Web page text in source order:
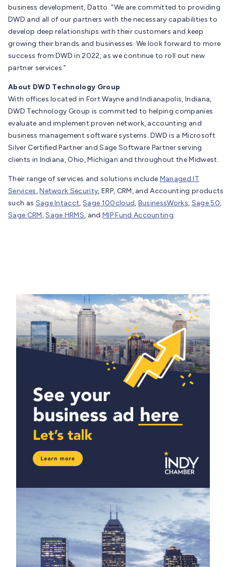
business development, Datto. “We are committed to providing
DWD and all of our partners with the necessary capabilities to
develop deep relationships with their customers and keep
growing their brands and businesses. We look forward to more
success from DWD in 2022, as we continue to roll out new
partner services.”
About DWD Technology Group
With offices located in Fort Wayne and Indianapolis, Indiana,
DWD Technology Group is committed to helping companies
evaluate and implement proven network, accounting and
business management software systems. DWD is a Microsoft
Silver Certified Partner and Sage Software Partner serving
clients in Indiana, Ohio, Michigan and throughout the Midwest.
Their range of services and solutions include Managed IT
Services,Network Security, ERP, CRM, and Accounting products
such as Sage Intacct,Sage 100cloud, BusinessWorks, Sage 50,
Sage CRM,Sage HRMS, andMIP Fund Accounting.